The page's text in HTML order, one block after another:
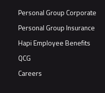
Personal Group Corporate
Personal Group Insurance
Hapi Employee Benefits
QCG
Careers